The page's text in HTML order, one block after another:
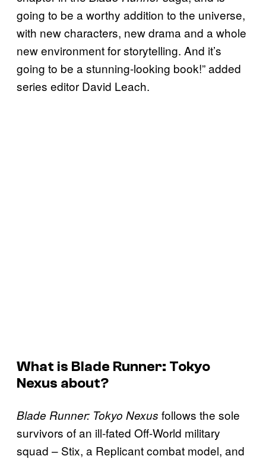
going to be a worthy addition to the universe,
with new characters, new drama and a whole
new environment for storytelling. And it’s
going to be a stunning-looking book!” added
series editor David Leach.
What is Blade Runner: Tokyo
Nexus about?
Blade Runner: Tokyo Nexus follows the sole
survivors of an ill-fated Off-World military
squad – Stix, a Replicant combat model, and